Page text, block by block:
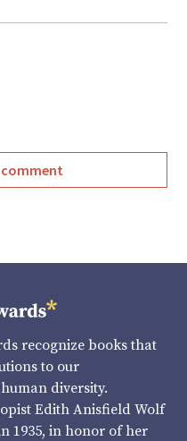
recognize books that
to our
diversity.
Edith Anisfield Wolf
1935, in honor of her